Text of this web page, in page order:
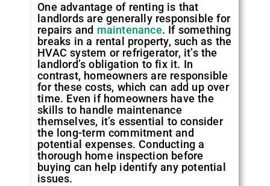
One advantage of renting is that
landlords are generally responsible for
repairs and maintenance. If something
breaks in a rental property, such as the
HVAC system or refrigerator, it’s the
landlord’s obligation to fix it. In
contrast, homeowners are responsible
for these costs, which can add up over
time. Even if homeowners have the
skills to handle maintenance
themselves, it’s essential to consider
the long-term commitment and
potential expenses. Conducting a
thorough home inspection before
buying can help identify any potential
issues.